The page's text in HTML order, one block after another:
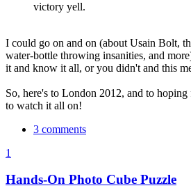
victory yell.
I could go on and on (about Usain Bolt,
water-bottle throwing insanities, and
it and know it all, or you didn't and this
So, here's to London 2012, and to
to watch it all on!
3 comments
1
Hands-On Photo Cube Puzzle